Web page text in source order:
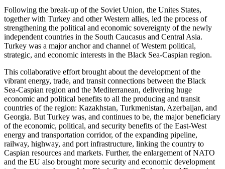
Following the break-up of the Soviet Union, the Unites States,
together with Turkey and other Western allies, led the process of
strengthening the political and economic sovereignty of the newly
independent countries in the South Caucasus and Central Asia.
Turkey was a major anchor and channel of Western political,
strategic, and economic interests in the Black Sea-Caspian region.
This collaborative effort brought about the development of the
vibrant energy, trade, and transit connections between the Black
Sea-Caspian region and the Mediterranean, delivering huge
economic and political benefits to all the producing and transit
countries of the region: Kazakhstan, Turkmenistan, Azerbaijan, and
Georgia. But Turkey was, and continues to be, the major beneficiary
of the economic, political, and security benefits of the East-West
energy and transportation corridor, of the expanding pipeline,
railway, highway, and port infrastructure, linking the country to
Caspian resources and markets. Further, the enlargement of NATO
and the EU also brought more security and economic development